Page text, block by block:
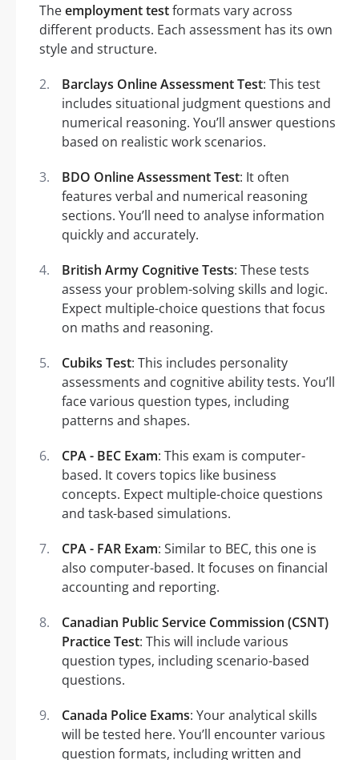
Theemployment testformats vary across
different products. Each assessment has its own
style and structure.
Barclays Online Assessment Test: This test
includes situational judgment questions and
numerical reasoning. You’ll answer questions
based on realistic work scenarios.
BDO Online Assessment Test: It often
features verbal and numerical reasoning
sections. You’ll need to analyse information
quickly and accurately.
British Army Cognitive Tests: These tests
assess your problem-solving skills and logic.
Expect multiple-choice questions that focus
on maths and reasoning.
Cubiks Test: This includes personality
assessments and cognitive ability tests. You’ll
face various question types, including
patterns and shapes.
CPA - BEC Exam: This exam is computer-
based. It covers topics like business
concepts. Expect multiple-choice questions
and task-based simulations.
CPA - FAR Exam: Similar to BEC, this one is
also computer-based. It focuses on financial
accounting and reporting.
Canadian Public Service Commission (CSNT)
Practice Test: This will include various
question types, including scenario-based
questions.
Canada Police Exams: Your analytical skills
will be tested here. You’ll encounter various
question formats, including written and